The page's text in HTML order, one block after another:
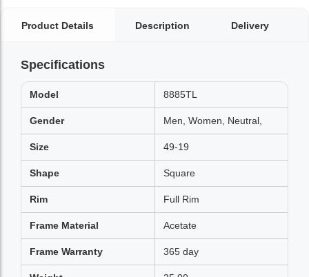
Product Details Description Delivery
Specifications
Model 8885TL
Gender Men, Women, Neutral,
Size 49-19
Shape Square
Rim Full Rim
Frame Material Acetate
Frame Warranty 365 day